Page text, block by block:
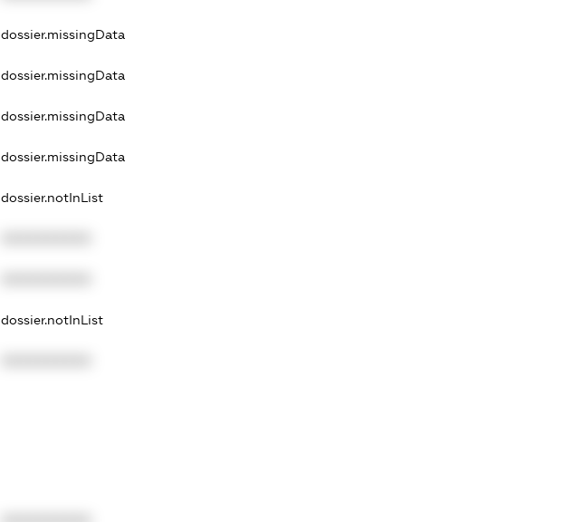
dossier.missingData
dossier.missingData
dossier.missingData
dossier.missingData
dossier.notInList
dossier.notInList